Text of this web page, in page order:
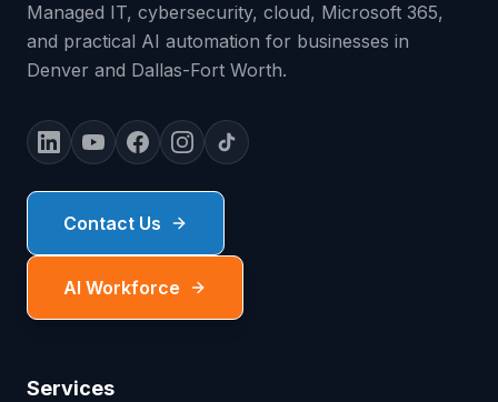
Managed IT, cybersecurity, cloud, Microsoft 365,
and practical AI automation for businesses in
Denver and Dallas-Fort Worth.
Contact Us
AI Workforce
Services